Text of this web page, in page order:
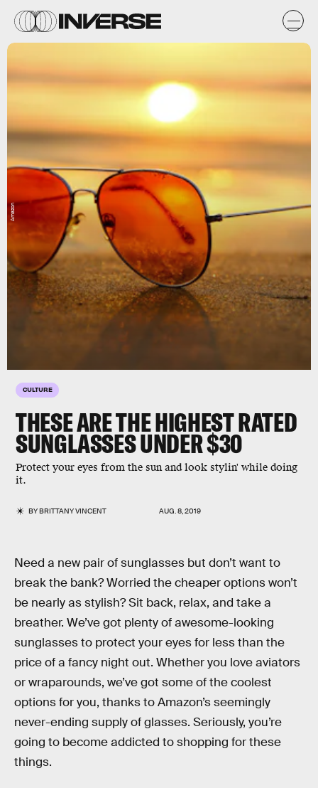
CULTURE
THESE ARE THE HIGHEST RATED
SUNGLASSES UNDER $30
Protect your eyes from the sun and look stylin' while doing
it.
BYBRITTANY VINCENT AUG. 8, 2019
Amazon
Need a new pair of sunglasses but don’t want to
break the bank? Worried the cheaper options won’t
be nearly as stylish? Sit back, relax, and take a
breather. We’ve got plenty of awesome-looking
sunglasses to protect your eyes for less than the
price of a fancy night out. Whether you love aviators
or wraparounds, we’ve got some of the coolest
options for you, thanks to Amazon’s seemingly
never-ending supply of glasses. Seriously, you’re
going to become addicted to shopping for these
things.